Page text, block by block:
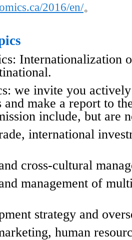
2016/en/。
Internationalization
we invite you
make a report to
include, but are
international
cross-cultural
management of
strategy and
human